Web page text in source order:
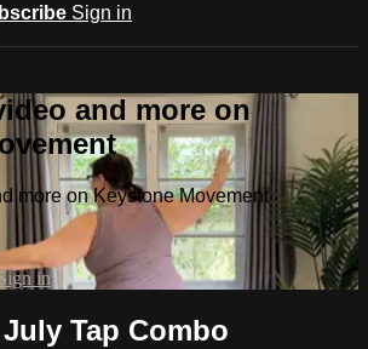
Sign in
and more on
more on Keystone Movement
in
Tap Combo